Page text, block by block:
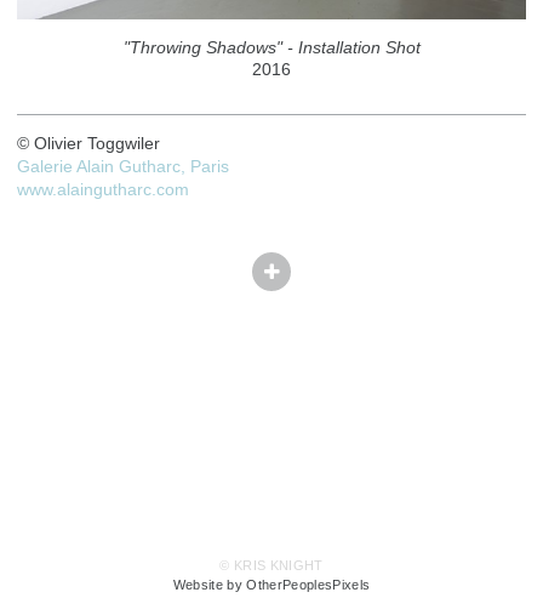
"Throwing Shadows" - Installation Shot
2016
© Olivier Toggwiler
Galerie Alain Gutharc, Paris
www.alaingutharc.com
© KRIS KNIGHT
Website by OtherPeoplesPixels